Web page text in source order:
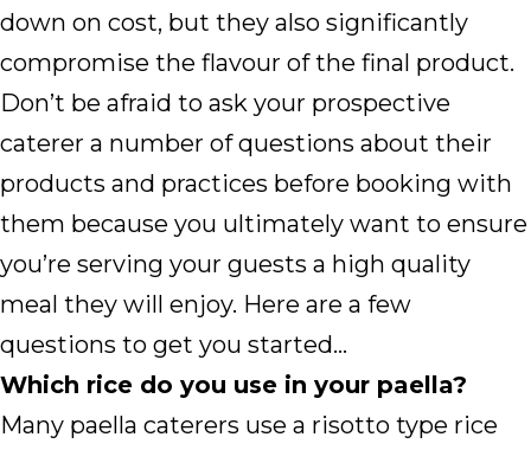
down on cost, but they also significantly
compromise the flavour of the final product.
Don’t be afraid to ask your prospective
caterer a number of questions about their
products and practices before booking with
them because you ultimately want to ensure
you’re serving your guests a high quality
meal they will enjoy. Here are a few
questions to get you started…
Which rice do you use in your paella?
Many paella caterers use a risotto type rice